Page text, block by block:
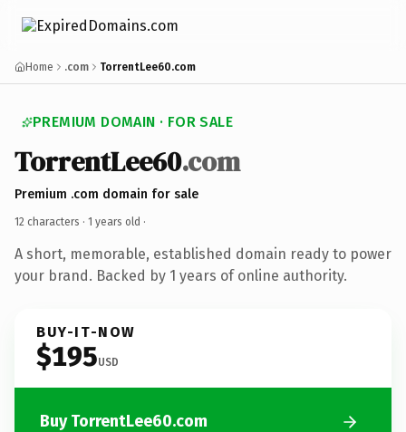
Home .com TorrentLee60.com
PREMIUM DOMAIN · FOR SALE
TorrentLee60.com
Premium .com domain for sale
12 characters · 1 years old ·
A short, memorable, established domain ready to power
your brand. Backed by 1 years of online authority.
BUY-IT-NOW
$195USD
Buy TorrentLee60.com